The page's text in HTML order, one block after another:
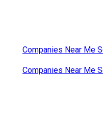
Companies Near Me
Companies Near Me